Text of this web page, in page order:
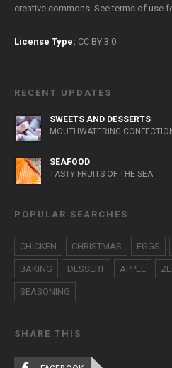
creative commons. Seeterms of use
License Type: CC BY 3.0
RECENT UPDATES
SWEETS AND DESSERTS
MOUTHWATERING
SEAFOOD
TASTY FRUITS OF THE SEA
POPULAR SEARCHES
CHICKEN CHRISTMAS EGGS
BAKING DESSERT APPLE
SEASONING
SHARE THIS